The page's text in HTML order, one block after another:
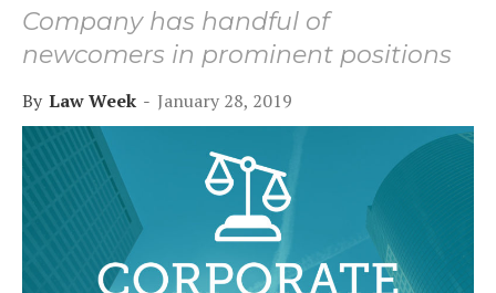
Company has handful of
newcomers in prominent positions
By Law Week - January 28, 2019